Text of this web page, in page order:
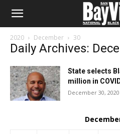
2020 December 30
Daily Archives:
State selects
million in
December 30, 2020